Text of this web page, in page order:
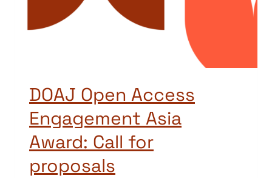
DOAJ Open Access
Engagement Asia
Award: Call for
proposals